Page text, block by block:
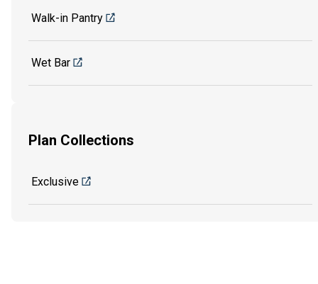
Walk-in Pantry
Wet Bar
Plan Collections
Exclusive